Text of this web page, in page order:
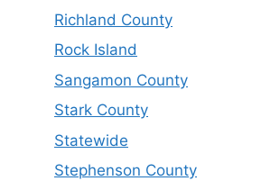
Richland County
Rock Island
Sangamon County
Stark County
Statewide
Stephenson County